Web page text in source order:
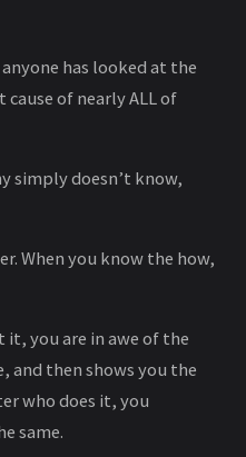
has looked at the
of nearly ALL of
simply doesn’t know,
When you know the how,
you are in awe of the
and then shows you the
who does it, you
same.